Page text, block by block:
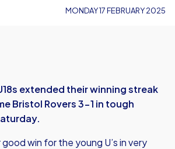
MONDAY 17 FEBRUARY 2025
extended their winning streak
Bristol Rovers 3-1 in tough
win for the young U’s in very